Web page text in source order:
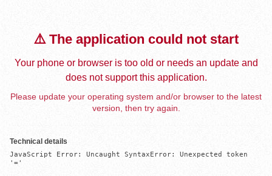
⚠️ The application could not start
Your phone or browser is too old or needs an update and
does not support this application.
Please update your operating system and/or browser to the latest
version, then try again.
Technical details
JavaScript Error: Uncaught SyntaxError: Unexpected token
'='